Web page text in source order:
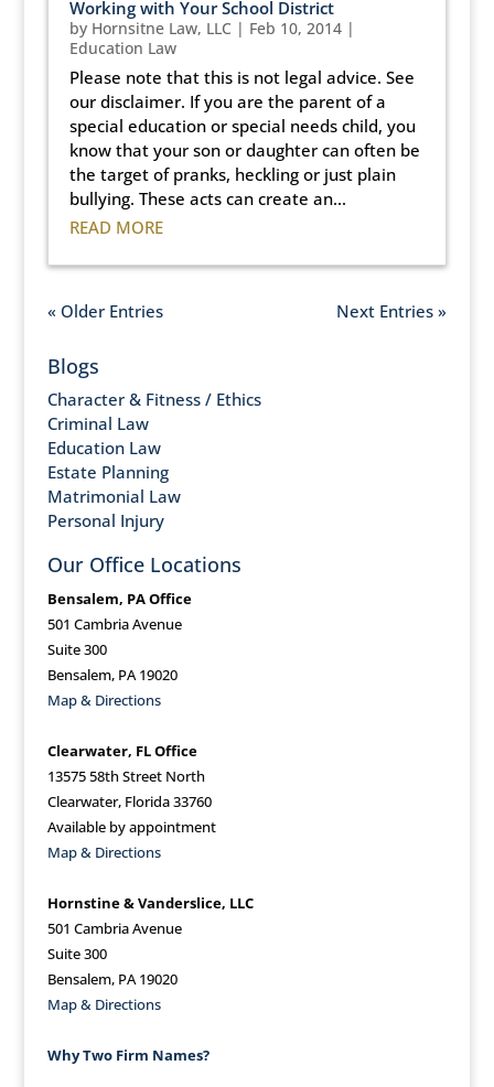
Working with Your School District
by Hornsitne Law, LLC | Feb 10, 2014|
Education Law
Please note that this is not legal advice. See
our disclaimer. If you are the parent of a
special education or special needs child, you
know that your son or daughter can often be
the target of pranks, heckling or just plain
bullying. These acts can create an...
READ MORE
« Older Entries Next Entries »
Blogs
Character & Fitness / Ethics
Criminal Law
Education Law
Estate Planning
Matrimonial Law
Personal Injury
Our Office Locations
Bensalem, PA Office
501 Cambria Avenue
Suite 300
Bensalem, PA 19020
Map & Directions
Clearwater, FL Office
13575 58th Street North
Clearwater, Florida 33760
Available by appointment
Map & Directions
Hornstine & Vanderslice, LLC
501 Cambria Avenue
Suite 300
Bensalem, PA 19020
Map & Directions
Why Two Firm Names?